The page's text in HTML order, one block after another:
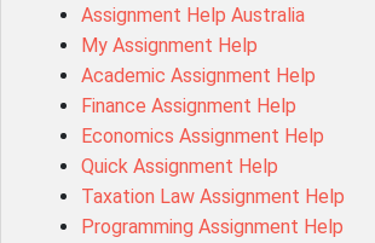
ITC571 Assessment Answer
ENGL110 Assessment Answer
MD4044 Assessment Answer
ACC0343 Assessment Answer
BSBMGT502 Assessment Answer
101596 Assessment Answer
Psychology Research Paper Topics
MIS500 Assessment Answer
Assignment Help Australia
My Assignment Help
Academic Assignment Help
Finance Assignment Help
Economics Assignment Help
Quick Assignment Help
Taxation Law Assignment Help
Programming Assignment Help